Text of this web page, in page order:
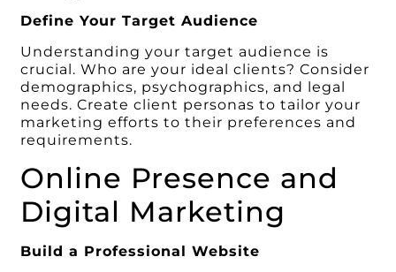
Define Your Target Audience
Understanding your target audience is
crucial. Who are your ideal clients? Consider
demographics, psychographics, and legal
needs. Create client personas to tailor your
marketing efforts to their preferences and
requirements.
Online Presence and
Digital Marketing
Build a Professional Website